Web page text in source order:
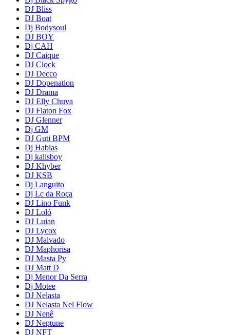
DJ Bliss
DJ Boat
Dj Bodysoul
DJ BOY
Dj CAH
DJ Caique
DJ Clock
DJ Decco
DJ Dopenation
DJ Drama
DJ Elly Chuva
DJ Flaton Fox
DJ Glenner
Dj GM
DJ Guti BPM
Dj Habias
Dj kalisboy
DJ Khyber
DJ KSB
Dj Languito
Dj Lc da Roça
DJ Lino Funk
DJ Loló
DJ Luian
DJ Lycox
DJ Malvado
DJ Maphorisa
DJ Masta Py
DJ Matt D
Dj Menor Da Serra
Dj Motee
DJ Nelasta
DJ Nelasta Nel Flow
DJ Nenê
DJ Neptune
DJ NFT